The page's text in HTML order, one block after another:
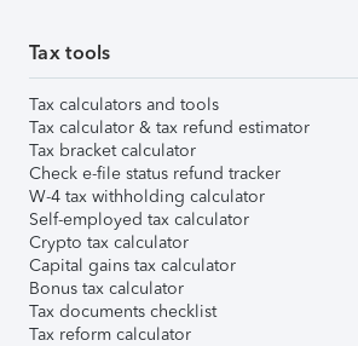
Tax tools
Tax calculators and tools
Tax calculator & tax refund estimator
Tax bracket calculator
Check e-file status refund tracker
W-4 tax withholding calculator
Self-employed tax calculator
Crypto tax calculator
Capital gains tax calculator
Bonus tax calculator
Tax documents checklist
Tax reform calculator